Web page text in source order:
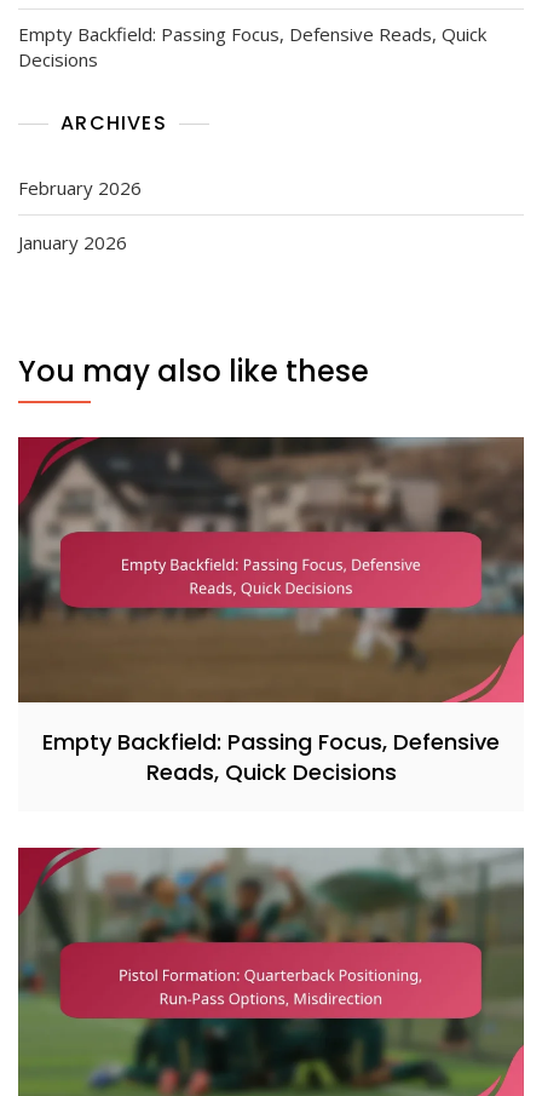
Empty Backfield: Passing Focus, Defensive Reads, Quick
Decisions
ARCHIVES
February 2026
January 2026
You may also like these
Empty Backfield: Passing Focus, Defensive
Reads, Quick Decisions